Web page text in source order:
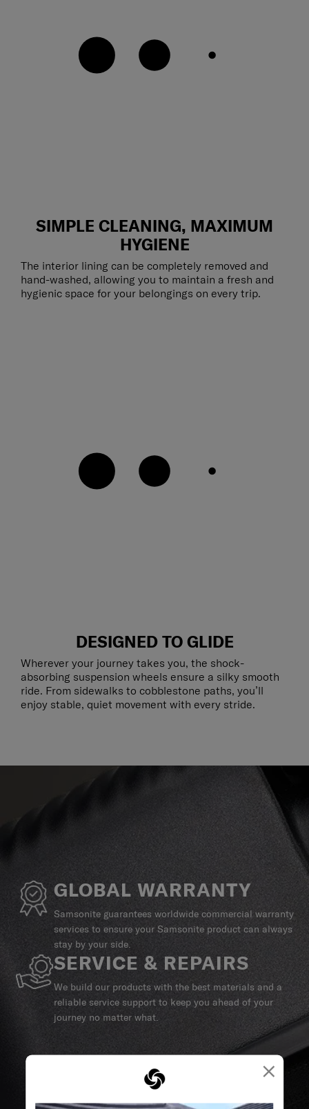
×
SIMPLE CLEANING, MAXIMUM
HYGIENE
The interior lining can be completely removed and
hand-washed, allowing you to maintain a fresh and
hygienic space for your belongings on every trip.
DESIGNED TO GLIDE
Wherever your journey takes you, the shock-
absorbing suspension wheels ensure a silky smooth
ride. From sidewalks to cobblestone paths, you’ll
enjoy stable, quiet movement with every stride.
GLOBAL WARRANTY
Samsonite guarantees worldwide commercial warranty
services to ensure your Samsonite product can always
stay by your side.
SERVICE & REPAIRS
We build our products with the best materials and a
reliable service support to keep you ahead of your
journey no matter what.